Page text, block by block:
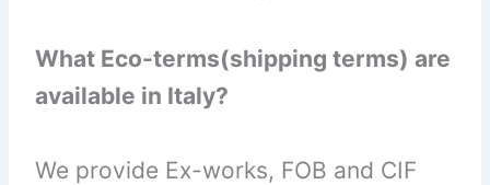
What Eco-terms(shipping terms) are
available in Italy?
We provide Ex-works, FOB and CIF